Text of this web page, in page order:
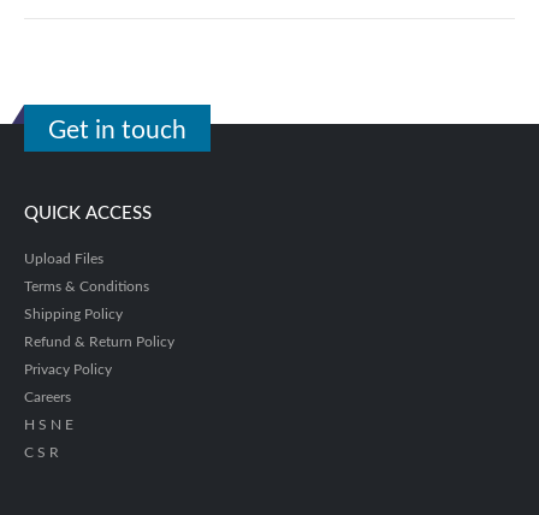
Get in touch
QUICK ACCESS
Upload Files
Terms & Conditions
Shipping Policy
Refund & Return Policy
Privacy Policy
Careers
H S N E
C S R